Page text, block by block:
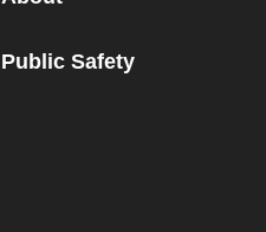
Public Safety